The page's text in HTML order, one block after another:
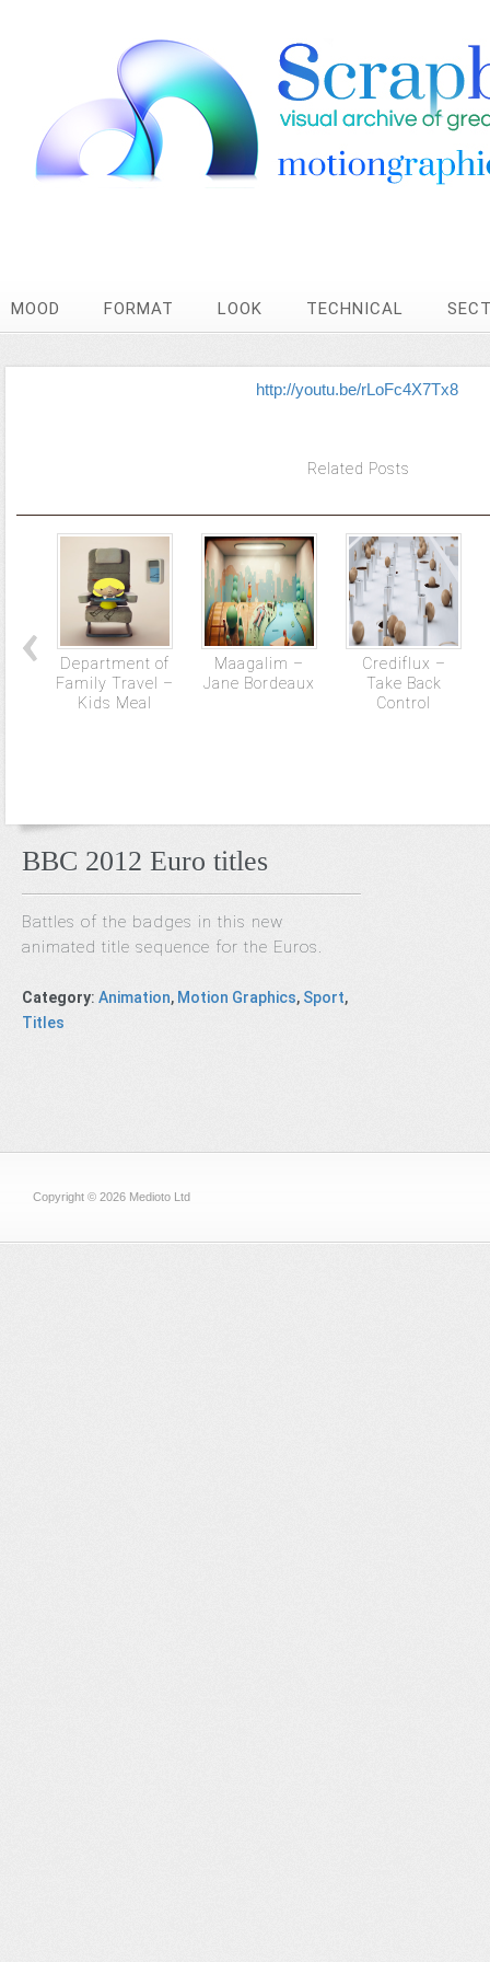
MOOD FORMAT LOOK TECHNICAL
http://youtu.be/rLoFc4X7Tx8
Related Posts
Department of
Family Travel –
Kids Meal
Maagalim –
Jane Bordeaux
Crediflux –
Take Back
Control
BBC 2012 Euro titles
Battles of the badges in this new
animated title sequence for the Euros.
Category: Animation, Motion Graphics, Sport,
Titles
Copyright © 2026 Medioto Ltd